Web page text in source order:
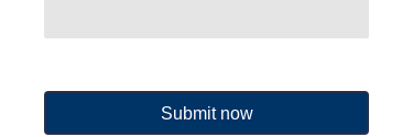
Submit now